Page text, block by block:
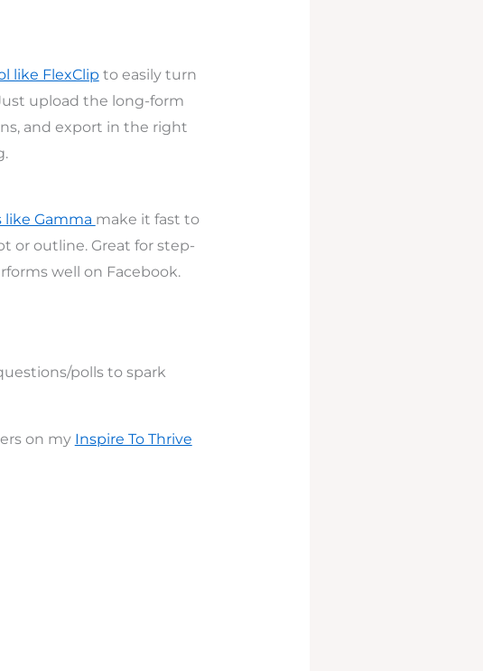
like FlexClip to easily turn
upload the long-form
and export in the right
like Gamma make it fast to
or outline. Great for step-
well on Facebook.
polls to spark
on my Inspire To Thrive